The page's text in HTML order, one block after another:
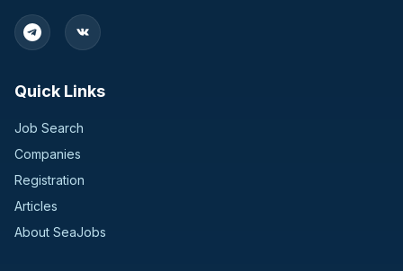
Quick Links
Job Search
Companies
Registration
Articles
About SeaJobs